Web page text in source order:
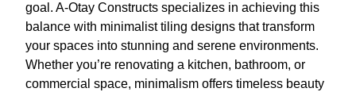
goal. A-Otay Constructs specializes in achieving this
balance with minimalist tiling designs that transform
your spaces into stunning and serene environments.
Whether you’re renovating a kitchen, bathroom, or
commercial space, minimalism offers timeless beauty